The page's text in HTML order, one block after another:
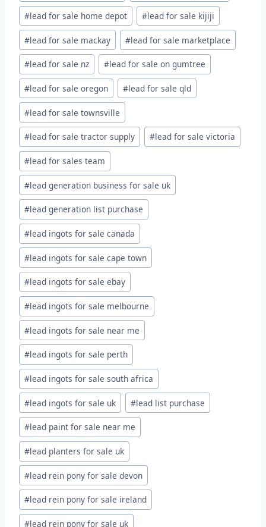
#lead for sale home depot #lead for sale kijiji
#lead for sale mackay #lead for sale marketplace
#lead for sale nz #lead for sale on gumtree
#lead for sale oregon #lead for sale qld
#lead for sale townsville
#lead for sale tractor supply #lead for sale victoria
#lead for sales team
#lead generation business for sale uk
#lead generation list purchase
#lead ingots for sale canada
#lead ingots for sale cape town
#lead ingots for sale ebay
#lead ingots for sale melbourne
#lead ingots for sale near me
#lead ingots for sale perth
#lead ingots for sale south africa
#lead ingots for sale uk #lead list purchase
#lead paint for sale near me
#lead planters for sale uk
#lead rein pony for sale devon
#lead rein pony for sale ireland
#lead rein pony for sale uk